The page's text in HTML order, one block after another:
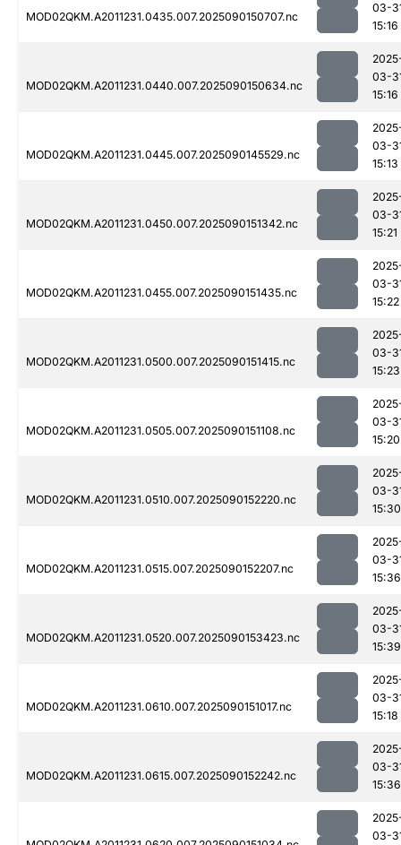
MOD02QKM.A2011231.0435.007.2025090150707.nc
03-
15:16
MOD02QKM.A2011231.0440.007.2025090150634.nc
03-
15:16
MOD02QKM.A2011231.0445.007.2025090145529.nc
03-
15:13
MOD02QKM.A2011231.0450.007.2025090151342.nc
03-
15:21
MOD02QKM.A2011231.0455.007.2025090151435.nc
03-
15:22
MOD02QKM.A2011231.0500.007.2025090151415.nc
03-
15:23
MOD02QKM.A2011231.0505.007.2025090151108.nc
03-
15:20
MOD02QKM.A2011231.0510.007.2025090152220.nc
03-
15:30
MOD02QKM.A2011231.0515.007.2025090152207.nc
03-
15:36
MOD02QKM.A2011231.0520.007.2025090153423.nc
03-
15:39
MOD02QKM.A2011231.0610.007.2025090151017.nc
03-
15:18
MOD02QKM.A2011231.0615.007.2025090152242.nc
03-
15:36
03-